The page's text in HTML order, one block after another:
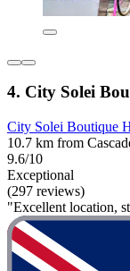
4. City Solei
City Solei Boutique
10.7 km from
9.6/10
Exceptional
(297 reviews)
"Excellent location,